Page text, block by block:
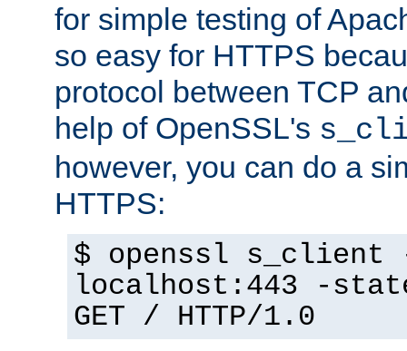
for simple testing of
so easy for HTTPS
protocol between TCP
help of OpenSSL's
however, you can do a
HTTPS:
$ openssl s_client
localhost:443 -
GET / HTTP/1.0